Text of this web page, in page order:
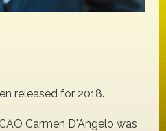
released for 2018.
Carmen D'Angelo was